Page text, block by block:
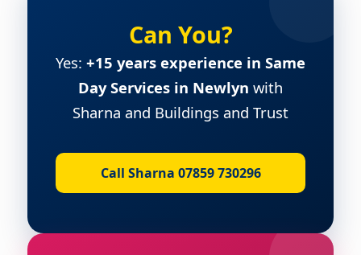
Can You?
Yes: +15 years experience in Same
Day Services in Newlyn with
Sharna and Buildings and Trust
Call Sharna 07859 730296